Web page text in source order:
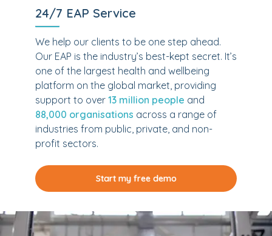
24/7 EAP Service
We help our clients to be one step ahead.
Our EAP is the industry’s best-kept secret. It’s
one of the largest health and wellbeing
platform on the global market, providing
support to over 13 million people and
88,000 organisations across a range of
industries from public, private, and non-
profit sectors.
Start my free demo